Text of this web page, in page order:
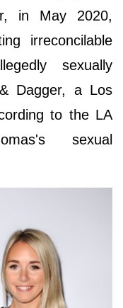
in May 2020,
irreconcilable
sexually
Dagger, a Los
to the LA
sexual